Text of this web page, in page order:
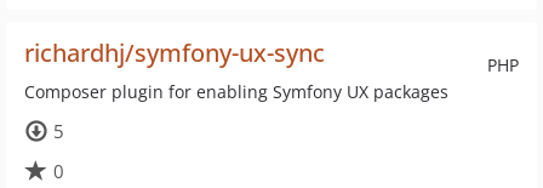
PHP
richardhj/symfony-ux-sync
Composer plugin for enabling Symfony UX packages
5
0